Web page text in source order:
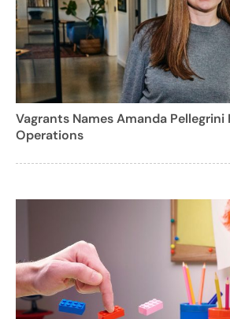
Vagrants Names Amanda
Operations